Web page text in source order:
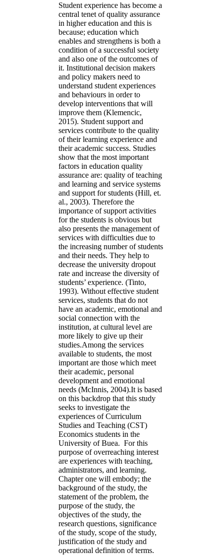
Student experience has become a
central tenet of quality assurance
in higher education and this is
because; education which
enables and strengthens is both a
condition of a successful society
and also one of the outcomes of
it. Institutional decision makers
and policy makers need to
understand student experiences
and behaviours in order to
develop interventions that will
improve them (Klemencic,
2015). Student support and
services contribute to the quality
of their learning experience and
their academic success. Studies
show that the most important
factors in education quality
assurance are: quality of teaching
and learning and service systems
and support for students (Hill, et.
al., 2003). Therefore the
importance of support activities
for the students is obvious but
also presents the management of
services with difficulties due to
the increasing number of students
and their needs. They help to
decrease the university dropout
rate and increase the diversity of
students’ experience. (Tinto,
1993). Without effective student
services, students that do not
have an academic, emotional and
social connection with the
institution, at cultural level are
more likely to give up their
studies.Among the services
available to students, the most
important are those which meet
their academic, personal
development and emotional
needs (McInnis, 2004).It is based
on this backdrop that this study
seeks to investigate the
experiences of Curriculum
Studies and Teaching (CST)
Economics students in the
University of Buea. For this
purpose of overreaching interest
are experiences with teaching,
administrators, and learning.
Chapter one will embody; the
background of the study, the
statement of the problem, the
purpose of the study, the
objectives of the study, the
research questions, significance
of the study, scope of the study,
justification of the study and
operational definition of terms.